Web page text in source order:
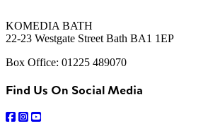
KOMEDIA BATH
22-23 Westgate Street Bath BA1 1EP
Box Office: 01225 489070
Find Us On Social Media